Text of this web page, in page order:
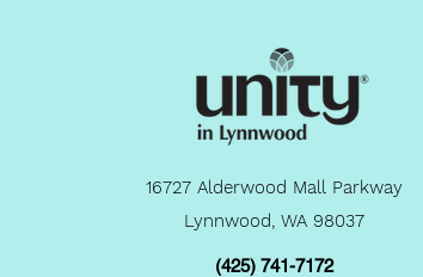
16727 Alderwood Mall Parkway
Lynnwood, WA 98037
(425) 741-7172